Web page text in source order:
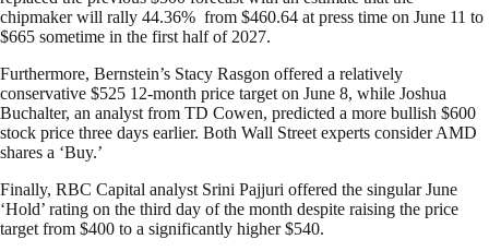
chipmaker will rally 44.36% from $460.64 at press time on June 11 to
$665 sometime in the first half of 2027.
Furthermore, Bernstein’s Stacy Rasgon offered a relatively
conservative $525 12-month price target on June 8, while Joshua
Buchalter, an analyst from TD Cowen, predicted a more bullish $600
stock price three days earlier. Both Wall Street experts consider AMD
shares a ‘Buy.’
Finally, RBC Capital analyst Srini Pajjuri offered the singular June
‘Hold’ rating on the third day of the month despite raising the price
target from $400 to a significantly higher $540.